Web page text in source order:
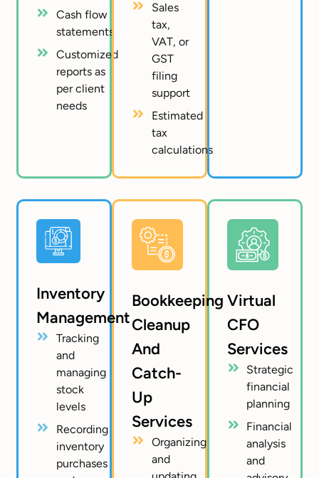
Cash flow
statements
Customized
reports as
per client
needs
Sales
tax,
VAT, or
GST
filing
support
Estimated
tax
calculations
Virtual
CFO
Services
Strategic
financial
planning
Financial
analysis
and
Bookkeeping
Cleanup
And
Catch-
Up
Services
Organizing
and
Inventory
Management
Tracking
and
managing
stock
levels
Recording
inventory
purchases